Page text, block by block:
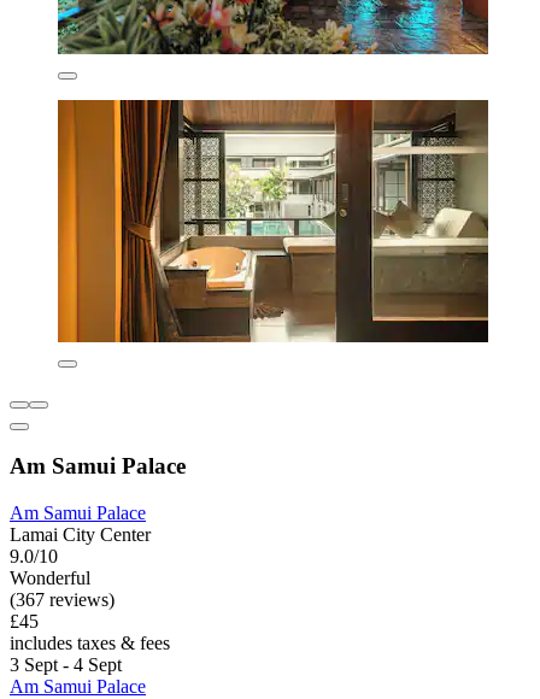
Am Samui Palace
Am Samui Palace
Lamai City Center
9.0/10
Wonderful
(367 reviews)
£45
includes taxes & fees
3 Sept - 4 Sept
Am Samui Palace